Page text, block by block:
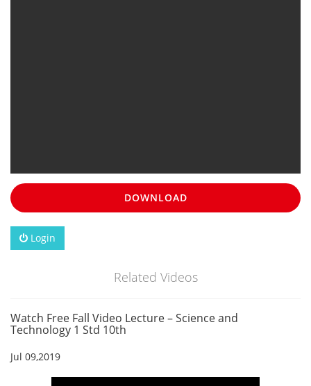
DOWNLOAD
Login
Related Videos
Watch Free Fall Video Lecture – Science and
Technology 1 Std 10th
Jul 09,2019